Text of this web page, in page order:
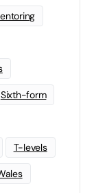
Sixth-form
T-levels